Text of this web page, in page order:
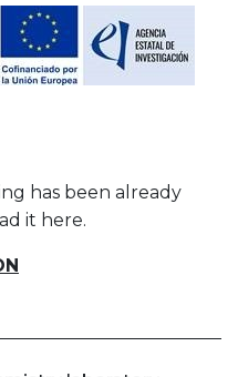
has been already
it here.